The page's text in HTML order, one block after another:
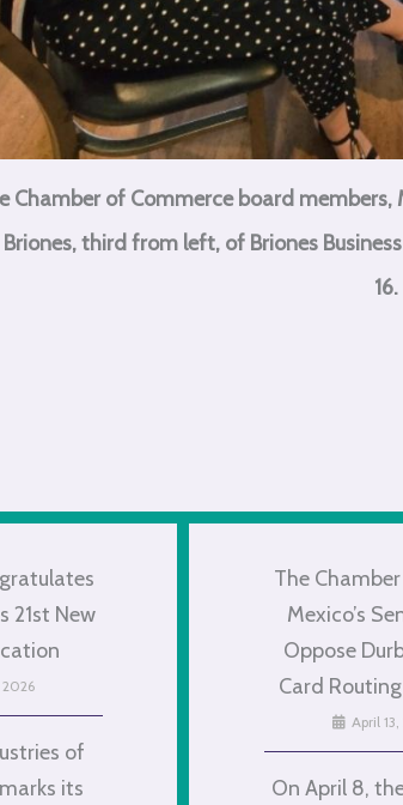
Chamber of Commerce board
third from left, of Briones
16.
21st New
2026
of
its
The
Mexico’s
Oppose
Card
April
On April 8,